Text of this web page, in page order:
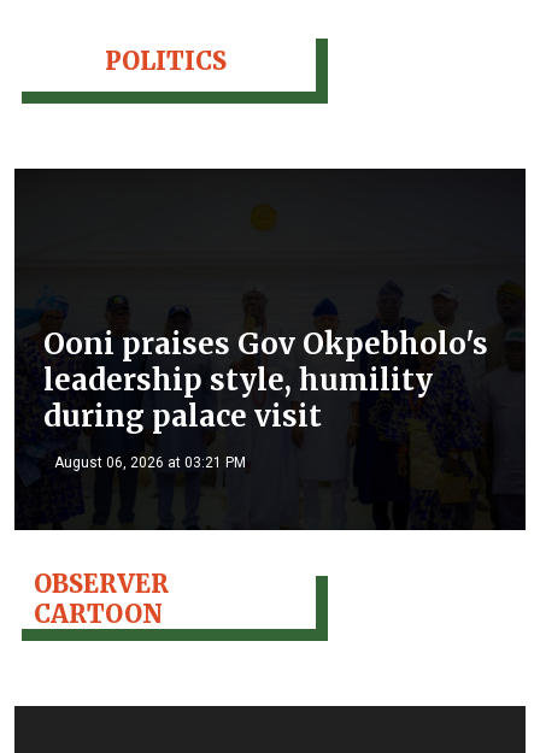
POLITICS
Ooni praises Gov Okpebholo's
leadership style, humility
during palace visit
August 06, 2026 at 03:21 PM
OBSERVER
CARTOON